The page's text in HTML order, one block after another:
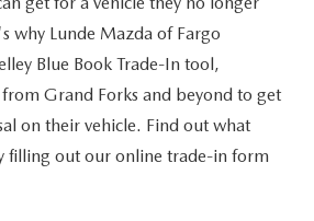
why Lunde Mazda of Fargo
Blue Book Trade-In tool,
Grand Forks and beyond to get
on their vehicle. Find out what
filling out our online trade-in form